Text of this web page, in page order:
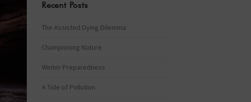
Recent Posts
The Assisted Dying Dilemma
Championing Nature
Winter Preparedness
A Tide of Pollution